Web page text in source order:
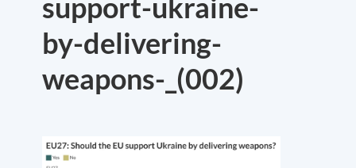
support-ukraine-
by-delivering-
weapons-_(002)